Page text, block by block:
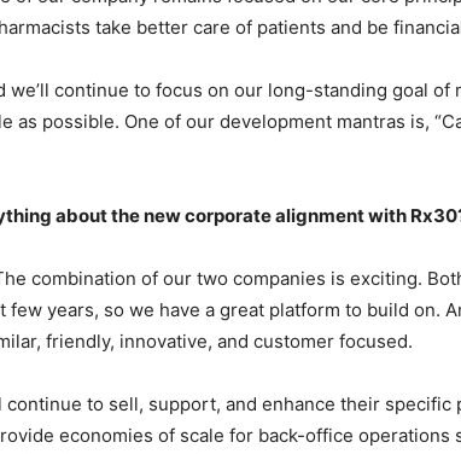
take better care of patients and be
we’ll continue to focus on our long-standing goal of
as possible. One of our development mantras is,
about the new corporate alignment with
combination of our two companies is exciting.
few years, so we have a great platform to build on.
friendly, innovative, and customer focused.
continue to sell, support, and enhance their specific
economies of scale for back-office operations